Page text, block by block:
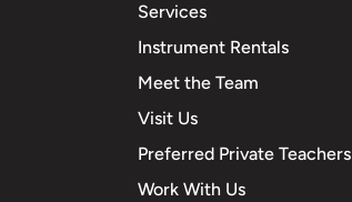
Services
Instrument Rentals
Meet the Team
Visit Us
Preferred Private Teachers
Work With Us